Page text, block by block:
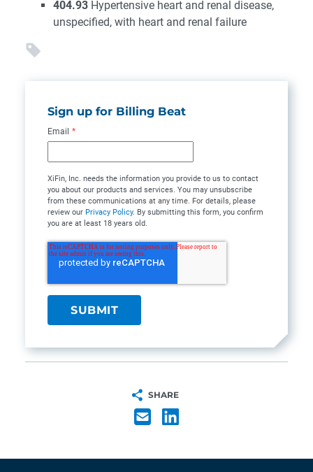
404.93 Hypertensive heart and renal disease,
unspecified, with heart and renal failure
Sign up for Billing Beat
Email *
XiFin, Inc. needs the information you provide to us to contact
you about our products and services. You may unsubscribe
from these communications at any time. For details, please
review our Privacy Policy. By submitting this form, you confirm
you are at least 18 years old.
SHARE